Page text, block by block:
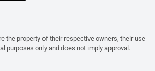
the property of their respective owners, their use
purposes only and does not imply approval.